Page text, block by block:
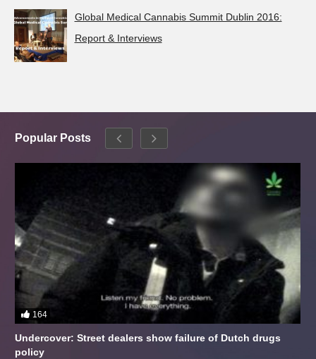
Global Medical Cannabis Summit Dublin 2016:
Report & Interviews
Popular Posts
164
Undercover: Street dealers show failure of Dutch drugs
policy